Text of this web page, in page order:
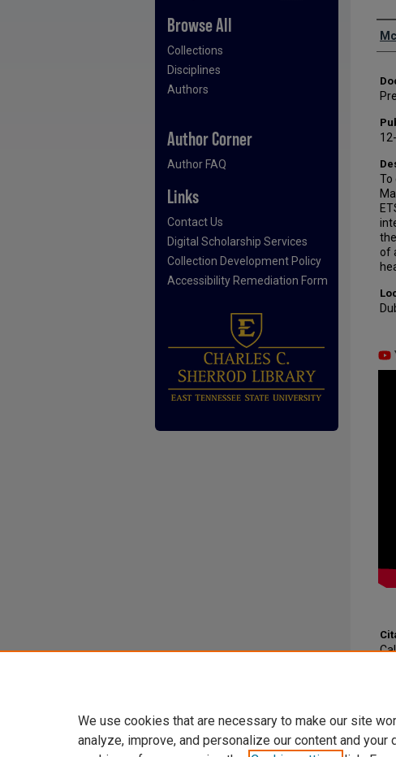
To
of
Browse All
Collections
Disciplines
Authors
Author Corner
Author FAQ
Links
Contact Us
Digital Scholarship Services
Collection Development Policy
Accessibility Remediation Form
We use cookies that are necessary to make our site
analyze, improve, and personalize our content and your